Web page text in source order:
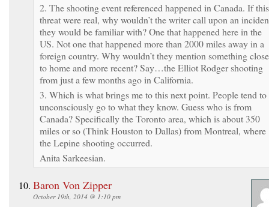
2. The shooting event referenced happened in Canada. If this
threat were real, why wouldn’t the writer call upon an
they would be familiar with? One that happened here in the
US. Not one that happened more than 2000 miles away in a
foreign country. Why wouldn’t they mention something
to home and more recent? Say…the Elliot Rodger shooting
from just a few months ago in California.
3. Which is what brings me to this next point. People tend to
unconsciously go to what they know. Guess who is from
Canada? Specifically the Toronto area, which is about 350
miles or so (Think Houston to Dallas) from Montreal, where
the Lepine shooting occurred.
Anita Sarkeesian.
Baron Von Zipper
October 19th, 2014 @ 1:10 pm